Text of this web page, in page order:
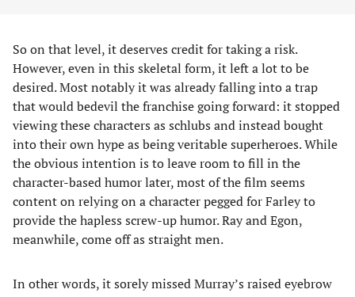
So on that level, it deserves credit for taking a risk.
However, even in this skeletal form, it left a lot to be
desired. Most notably it was already falling into a trap
that would bedevil the franchise going forward: it stopped
viewing these characters as schlubs and instead bought
into their own hype as being veritable superheroes. While
the obvious intention is to leave room to fill in the
character-based humor later, most of the film seems
content on relying on a character pegged for Farley to
provide the hapless screw-up humor. Ray and Egon,
meanwhile, come off as straight men.
In other words, it sorely missed Murray’s raised eyebrow